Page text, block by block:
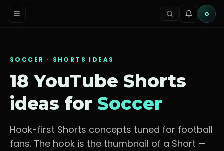
G
SOCCER · SHORTS IDEAS
18 YouTube Shorts
ideas for Soccer
Hook-first Shorts concepts tuned for football
fans. The hook is the thumbnail of a Short —